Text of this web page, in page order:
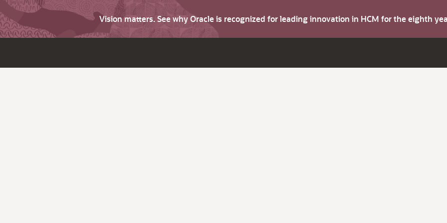
Vision matters. See why Oracle is recognized for leading innovation in HCM for the eighth